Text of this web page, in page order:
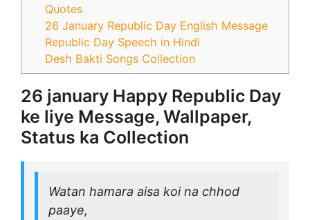
Quotes
26 January Republic Day English Message
Republic Day Speech in Hindi
Desh Bakti Songs Collection
26 january Happy Republic Day
ke liye Message, Wallpaper,
Status ka Collection
Watan hamara aisa koi na chhod
paaye,